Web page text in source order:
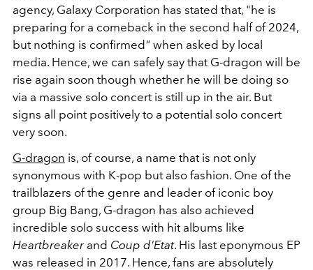
agency, Galaxy Corporation has stated that, "he is
preparing for a comeback in the second half of 2024,
but nothing is confirmed " when asked by local
media. Hence, we can safely say that G-dragon will be
rise again soon though whether he will be doing so
via a massive solo concert is still up in the air. But
signs all point positively to a potential solo concert
very soon.
G-dragon is, of course, a name that is not only
synonymous with K-pop but also fashion. One of the
trailblazers of the genre and leader of iconic boy
group Big Bang, G-dragon has also achieved
incredible solo success with hit albums like
Heartbreaker and Coup d'Etat. His last eponymous EP
was released in 2017. Hence, fans are absolutely